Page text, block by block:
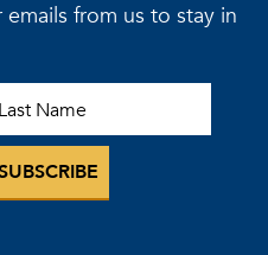
from us to stay in